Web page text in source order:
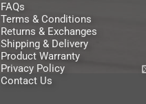
FAQs
Terms & Conditions
Returns & Exchanges
Shipping & Delivery
Product Warranty
Privacy Policy
Contact Us